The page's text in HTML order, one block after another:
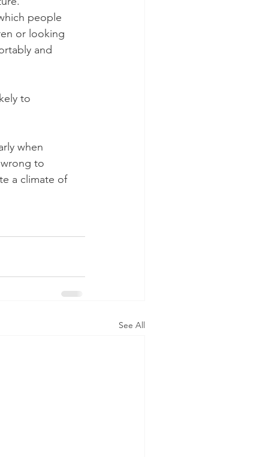
people
or looking
and
to
when
to
a climate of
See All